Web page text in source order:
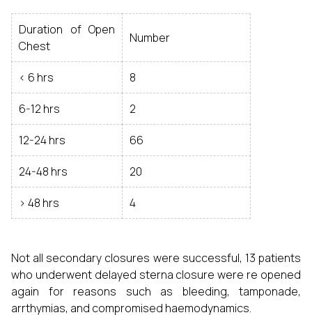
Duration of Open
Chest
Number
< 6 hrs 8
6-12 hrs 2
12-24 hrs 66
24-48 hrs 20
> 48 hrs 4
Not all secondary closures were successful, 13 patients
who underwent delayed sterna closure were re opened
again for reasons such as bleeding, tamponade,
arrthymias, and compromised haemodynamics.